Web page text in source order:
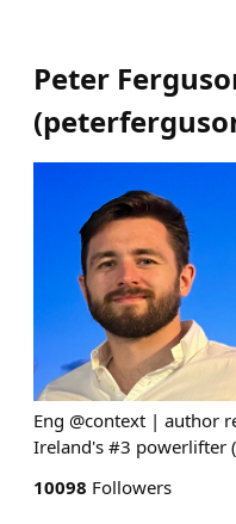
Peter
(
Eng @context | author
Ireland's #3 powerlifter
10098 Followers